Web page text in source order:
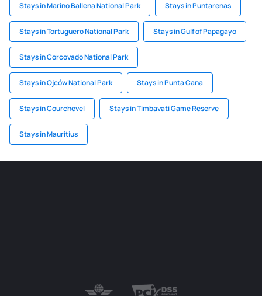
Stays in Marino Ballena National Park Stays in Puntarenas
Stays in Tortuguero National Park Stays in Gulf of Papagayo
Stays in Corcovado National Park
Stays in Ojców National Park Stays in Punta Cana
Stays in Courchevel Stays in Timbavati Game Reserve
Stays in Mauritius